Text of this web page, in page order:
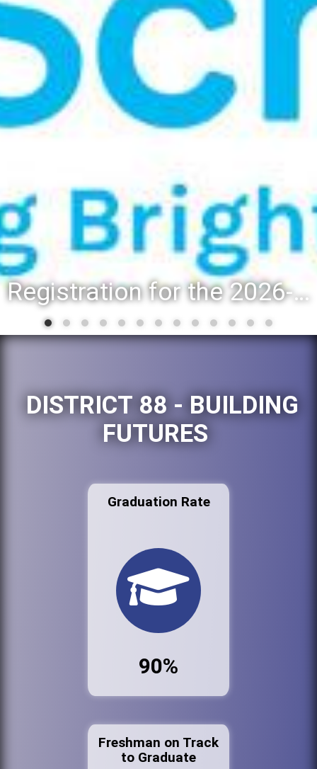
Registration for the 2026-27 school year: Registration Steps
DISTRICT 88 - BUILDING
FUTURES
Graduation Rate
90%
Freshman on Track
to Graduate